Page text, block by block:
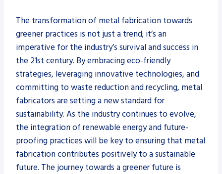
The transformation of metal fabrication towards
greener practices is not just a trend; it’s an
imperative for the industry’s survival and success in
the 21st century. By embracing eco-friendly
strategies, leveraging innovative technologies, and
committing to waste reduction and recycling, metal
fabricators are setting a new standard for
sustainability. As the industry continues to evolve,
the integration of renewable energy and future-
proofing practices will be key to ensuring that metal
fabrication contributes positively to a sustainable
future. The journey towards a greener future is